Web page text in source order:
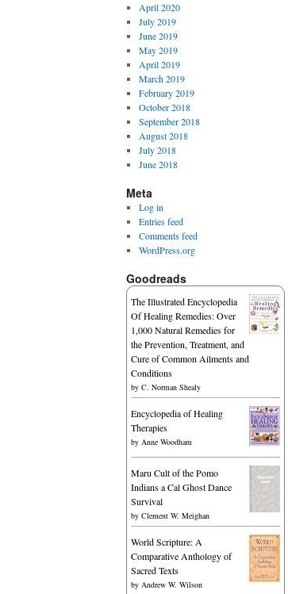
April 2020
July 2019
June 2019
May 2019
April 2019
March 2019
February 2019
October 2018
September 2018
August 2018
July 2018
June 2018
Meta
Log in
Entries feed
Comments feed
WordPress.org
Goodreads
The Illustrated Encyclopedia
Of Healing Remedies: Over
1,000 Natural Remedies for
the Prevention, Treatment, and
Cure of Common Ailments and
Conditions
by C. Norman Shealy
Encyclopedia of Healing
Therapies
by Anne Woodham
Maru Cult of the Pomo
Indians a Cal Ghost Dance
Survival
by Clement W. Meighan
World Scripture: A
Comparative Anthology of
Sacred Texts
by Andrew W. Wilson